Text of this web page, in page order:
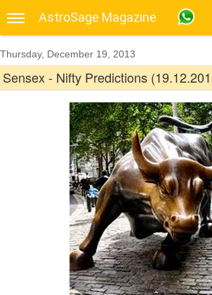
AstroSage Magazine
Thursday, December 19, 2013
Sensex - Nifty Predictions